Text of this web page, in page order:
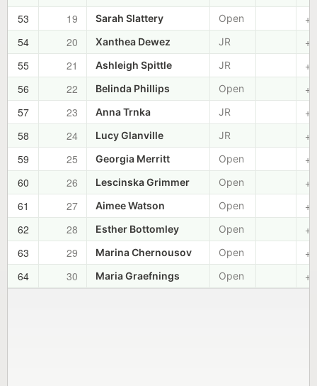
53
19 Sarah Slattery Open
54
20 Xanthea Dewez JR
55
21 Ashleigh Spittle JR
56
22 Belinda Phillips Open
57
23 Anna Trnka JR
58
24 Lucy Glanville JR
59
25 Georgia Merritt Open
60
26 Lescinska Grimmer Open
61
27 Aimee Watson Open
62
28 Esther Bottomley Open
63
29 Marina Chernousov Open
64
30 Maria Graefnings Open